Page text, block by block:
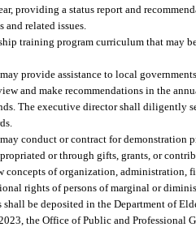
providing a status report and
related issues.
training program curriculum that may
provide assistance to local
and make recommendations in the
The executive director shall diligently
conduct or contract for demonstration
or through gifts, grants, or
of organization, administration,
rights of persons of marginal or
shall be deposited in the Department of
the Office of Public and Professional